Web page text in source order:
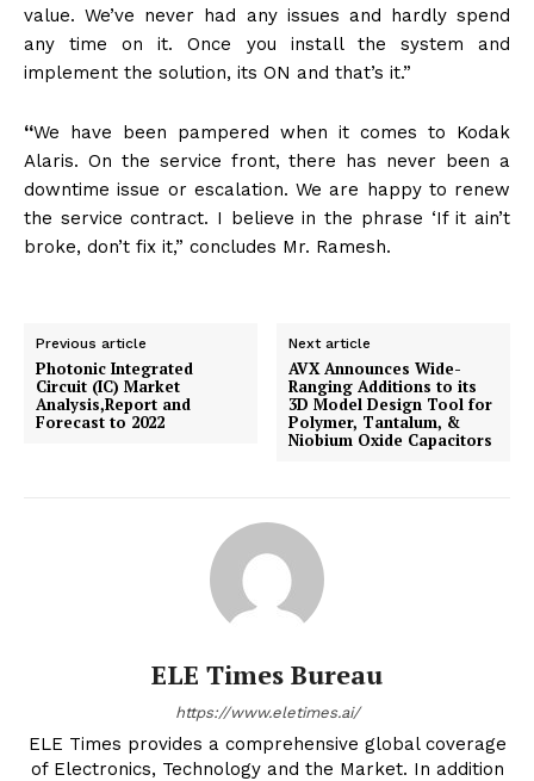
value. We’ve never had any issues and hardly spend
any time on it. Once you install the system and
implement the solution, its ON and that’s it.”
“We have been pampered when it comes to Kodak
Alaris. On the service front, there has never been a
downtime issue or escalation. We are happy to renew
the service contract. I believe in the phrase ‘If it ain’t
broke, don’t fix it,” concludes Mr. Ramesh.
Previous article
Photonic Integrated
Circuit (IC) Market
Analysis,Report and
Forecast to 2022
Next article
AVX Announces Wide-
Ranging Additions to its
3D Model Design Tool for
Polymer, Tantalum, &
Niobium Oxide Capacitors
ELE Times Bureau
https://www.eletimes.ai/
ELE Times provides a comprehensive global coverage
of Electronics, Technology and the Market. In addition